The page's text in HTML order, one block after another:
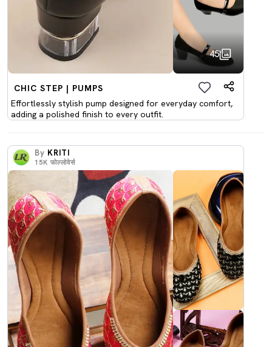
45
CHIC STEP | PUMPS
Effortlessly stylish pump designed for everyday comfort,
adding a polished finish to every outfit.
By KRITI
15K फोल्लोवेर्स